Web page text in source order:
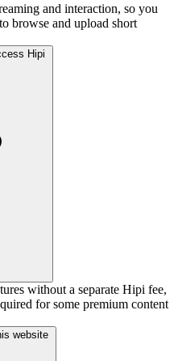
and interaction, so you
browse and upload short
Hipi
without a separate Hipi fee,
for some premium content
website